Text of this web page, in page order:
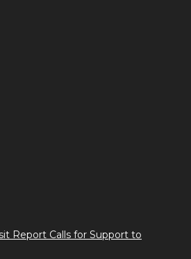
Report Calls for Support to